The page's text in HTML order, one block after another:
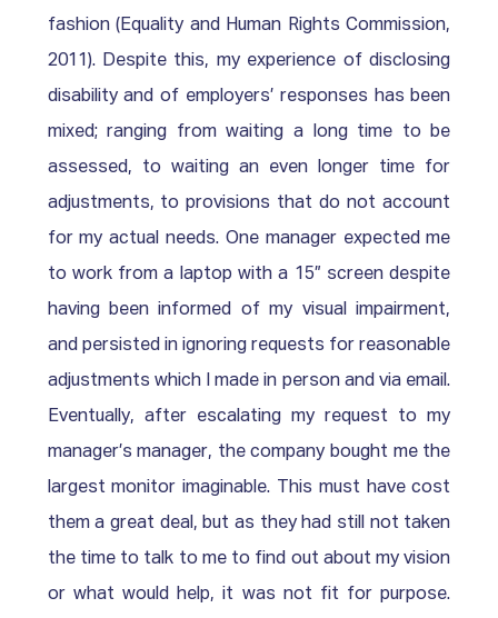
fashion (Equality and Human Rights Commission,
2011). Despite this, my experience of disclosing
disability and of employers’ responses has been
mixed; ranging from waiting a long time to be
assessed, to waiting an even longer time for
adjustments, to provisions that do not account
for my actual needs. One manager expected me
to work from a laptop with a 15” screen despite
having been informed of my visual impairment,
and persisted in ignoring requests for reasonable
adjustments which I made in person and via email.
Eventually, after escalating my request to my
manager’s manager, the company bought me the
largest monitor imaginable. This must have cost
them a great deal, but as they had still not taken
the time to talk to me to find out about my vision
or what would help, it was not fit for purpose.